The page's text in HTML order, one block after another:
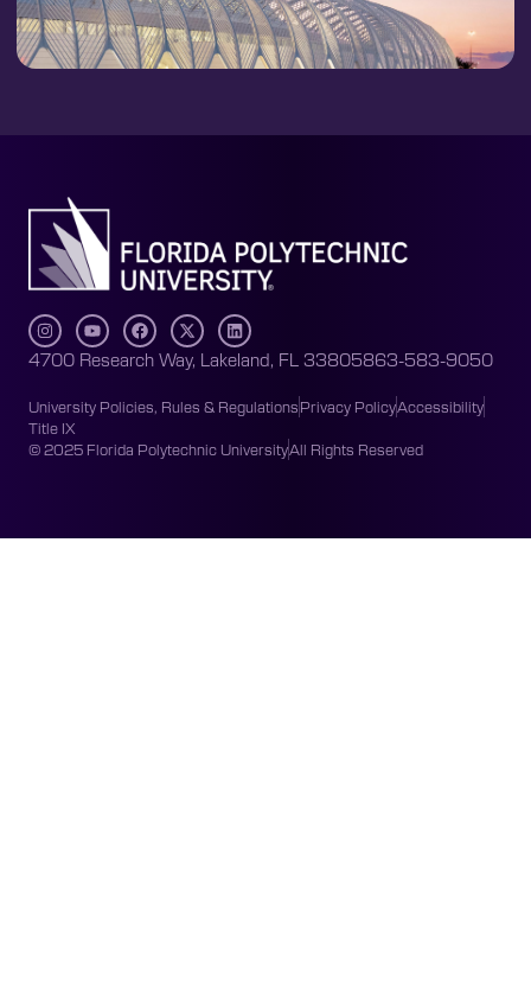
4700 Research Way, Lakeland, FL 33805863-583-9050
University Policies, Rules & RegulationsPrivacy PolicyAccessibility
Title IX
© 2025 Florida Polytechnic UniversityAll Rights Reserved